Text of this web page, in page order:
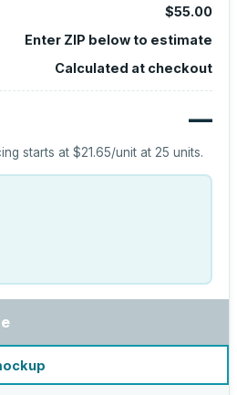
$55.00
Enter ZIP below to estimate
Calculated at checkout
—
starts at$21.65/unit at 25 units.